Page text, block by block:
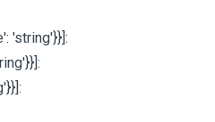
'string'}}]:
:
: